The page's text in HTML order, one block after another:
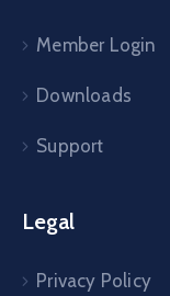
Member Login
Downloads
Support
Legal
Privacy Policy